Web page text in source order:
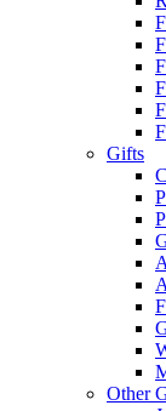
Gifts
Other